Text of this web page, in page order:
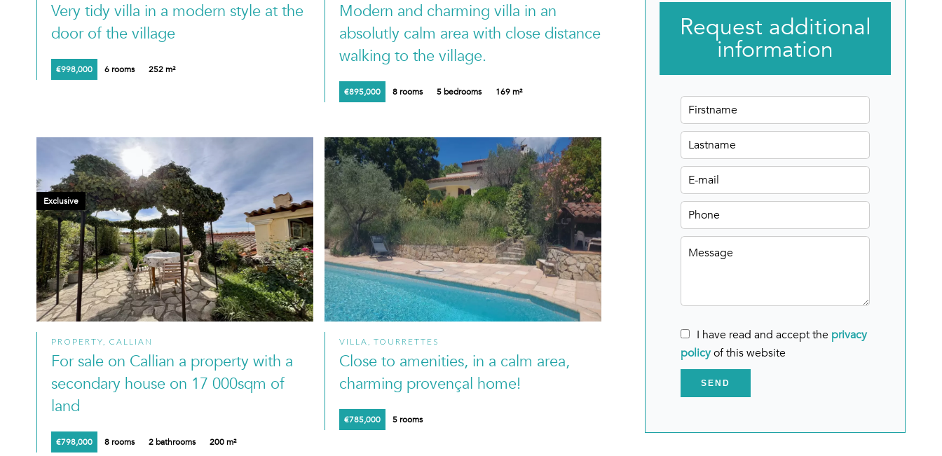
Very tidy villa in a modern style at the
door of the village
€998,000 6 rooms 252 m²
Modern and charming villa in an
absolutly calm area with close distance
walking to the village.
€895,000 8 rooms 5 bedrooms 169 m²
PROPERTY, CALLIAN
For sale on Callian a property with a
secondary house on 17 000sqm of
land
€798,000 8 rooms 2 bathrooms 200 m²
Exclusive
VILLA, TOURRETTES
Close to amenities, in a calm area,
charming provençal home!
€785,000 5 rooms
Request additional
information
I have read and accept the privacy
policyof this website
SEND